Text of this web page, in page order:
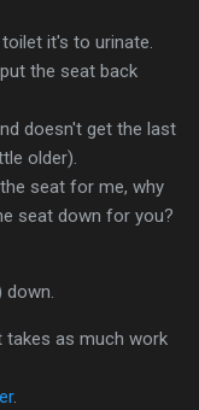
it's to urinate.
the seat back
doesn't get the last
older).
seat for me, why
seat down for you?
takes as much work
.